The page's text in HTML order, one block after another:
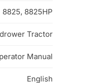
8825, 8825HP
Tractor
Manual
English